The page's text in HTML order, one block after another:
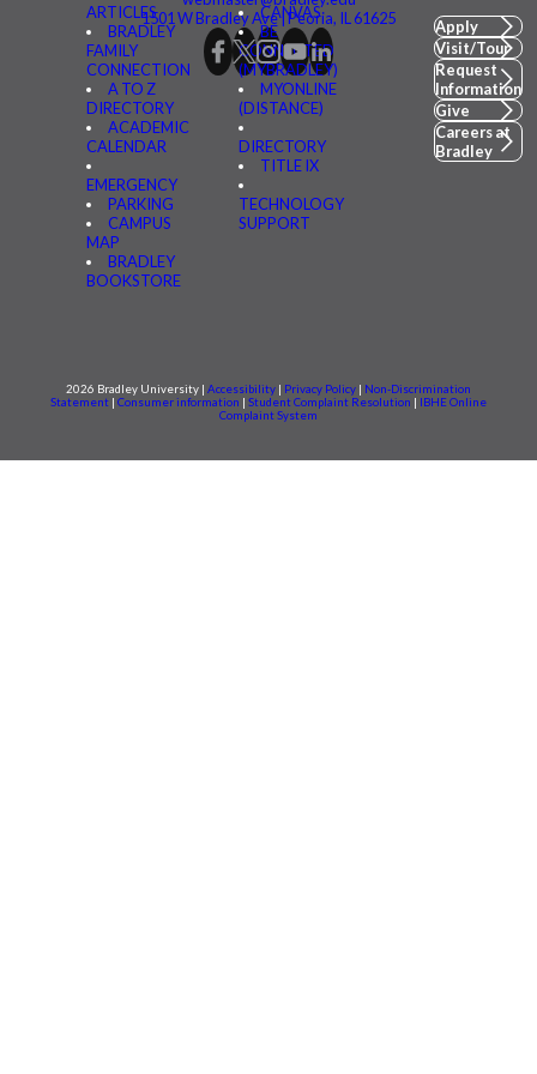
ARTICLES
BRADLEY
FAMILY
CONNECTION
A TO Z
DIRECTORY
ACADEMIC
CALENDAR
EMERGENCY
PARKING
CAMPUS
MAP
BRADLEY
BOOKSTORE
CANVAS
BE
CONNECTED
(MYBRADLEY)
MYONLINE
(DISTANCE)
DIRECTORY
TITLE IX
TECHNOLOGY
SUPPORT
1501 W Bradley Ave | Peoria, IL 61625
Apply
Visit/Tour
Request
Information
Give
Careers at
Bradley
2026 Bradley University | Accessibility | Privacy Policy | Non-Discrimination
Statement | Consumer information | Student Complaint Resolution | IBHE Online
Complaint System